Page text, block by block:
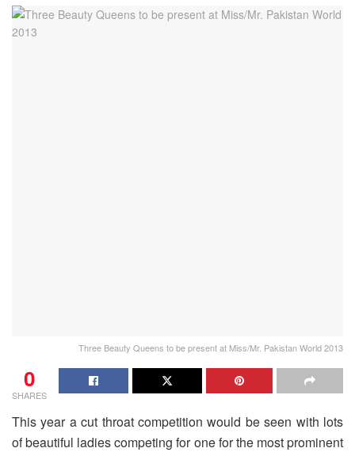
Three Beauty Queens to be present at Miss/Mr. Pakistan World 2013
0
SHARES
This year a cut throat competition would be seen with lots
of beautiful ladies competing for one for the most prominent